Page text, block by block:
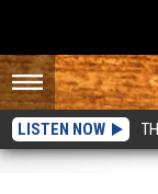
LISTEN NOW